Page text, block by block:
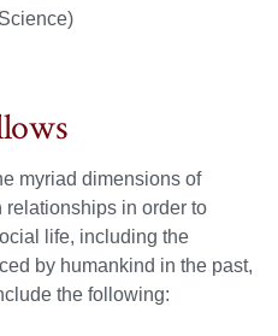
myriad dimensions of
relationships in order to
life, including the
by humankind in the past,
the following: